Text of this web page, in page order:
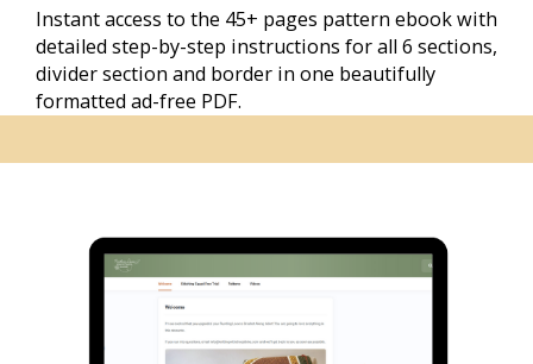
Instant access to the 45+ pages pattern ebook with
detailed step-by-step instructions for all 6 sections,
divider section and border in one beautifully
formatted ad-free PDF.